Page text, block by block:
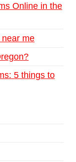
Online in the
me
5 things to